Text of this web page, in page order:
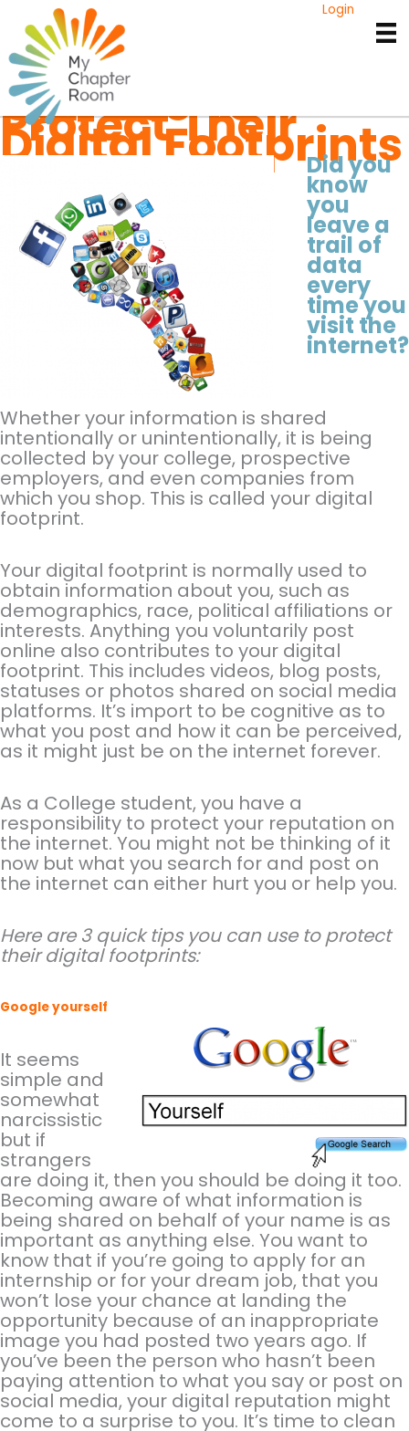
content
Login
3 Tips Every
College Student
Can Use To
Protect Their
Digital Footprints
Did you
know
you
leave a
trail of
data
every
time you
visit the
internet?
Whether your information is shared
intentionally or unintentionally, it is being
collected by your college, prospective
employers, and even companies from
which you shop. This is called your digital
footprint.
Your digital footprint is normally used to
obtain information about you, such as
demographics, race, political affiliations or
interests. Anything you voluntarily post
online also contributes to your digital
footprint. This includes videos, blog posts,
statuses or photos shared on social media
platforms. It’s import to be cognitive as to
what you post and how it can be perceived,
as it might just be on the internet forever.
As a College student, you have a
responsibility to protect your reputation on
the internet. You might not be thinking of it
now but what you search for and post on
the internet can either hurt you or help you.
Here are 3 quick tips you can use to protect
their digital footprints:
Google yourself
It seems
simple and
somewhat
narcissistic
but if
strangers
are doing it, then you should be doing it too.
Becoming aware of what information is
being shared on behalf of your name is as
important as anything else. You want to
know that if you’re going to apply for an
internship or for your dream job, that you
won’t lose your chance at landing the
opportunity because of an inappropriate
image you had posted two years ago. If
you’ve been the person who hasn’t been
paying attention to what you say or post on
social media, your digital reputation might
come to a surprise to you. It’s time to clean